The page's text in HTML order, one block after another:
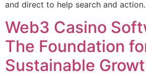
and direct to help search and
Web3 Casino
The Foundation
Sustainable